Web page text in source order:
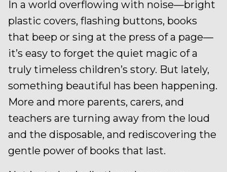
In a world overflowing with noise—bright
plastic covers, flashing buttons, books
that beep or sing at the press of a page—
it’s easy to forget the quiet magic of a
truly timeless children’s story. But lately,
something beautiful has been happening.
More and more parents, carers, and
teachers are turning away from the loud
and the disposable, and rediscovering the
gentle power of books that last.